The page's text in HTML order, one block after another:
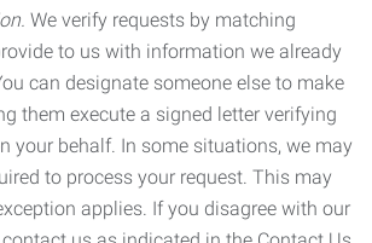
We verify requests by matching
to us with information we already
can designate someone else to make
them execute a signed letter verifying
your behalf. In some situations, we may
to process your request. This may
applies. If you disagree with our